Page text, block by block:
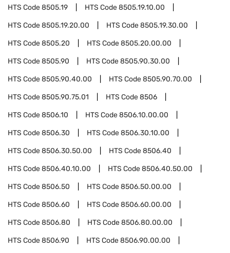
HTS Code8505.19 HTS Code8505.19.10.00
HTS Code8505.19.20.00 HTS Code8505.19.30.00
HTS Code8505.20 HTS Code8505.20.00.00
HTS Code8505.90 HTS Code8505.90.30.00
HTS Code8505.90.40.00 HTS Code8505.90.70.00
HTS Code8505.90.75.01 HTS Code8506
HTS Code8506.10 HTS Code8506.10.00.00
HTS Code8506.30 HTS Code8506.30.10.00
HTS Code8506.30.50.00 HTS Code8506.40
HTS Code8506.40.10.00 HTS Code8506.40.50.00
HTS Code8506.50 HTS Code8506.50.00.00
HTS Code8506.60 HTS Code8506.60.00.00
HTS Code8506.80 HTS Code8506.80.00.00
HTS Code8506.90 HTS Code8506.90.00.00